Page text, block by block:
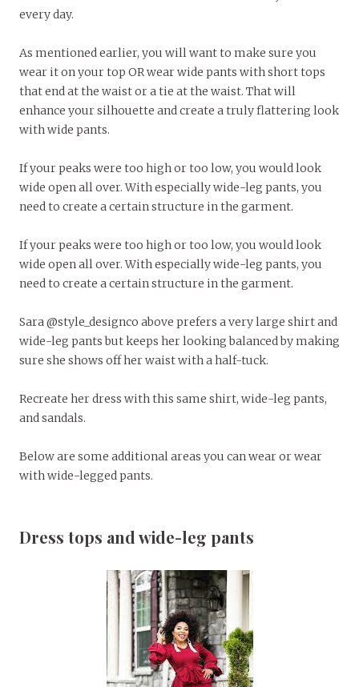
every day.
As mentioned earlier, you will want to make sure you
wear it on your top OR wear wide pants with short tops
that end at the waist or a tie at the waist. That will
enhance your silhouette and create a truly flattering look
with wide pants.
If your peaks were too high or too low, you would look
wide open all over. With especially wide-leg pants, you
need to create a certain structure in the garment.
If your peaks were too high or too low, you would look
wide open all over. With especially wide-leg pants, you
need to create a certain structure in the garment.
Sara @style_designco above prefers a very large shirt and
wide-leg pants but keeps her looking balanced by making
sure she shows off her waist with a half-tuck.
Recreate her dress with this same shirt, wide-leg pants,
and sandals.
Below are some additional areas you can wear or wear
with wide-legged pants.
Dress tops and wide-leg pants